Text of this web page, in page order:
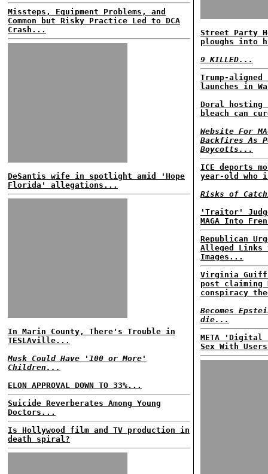
Missteps, Equipment Problems, and
Common but Risky Practice Led to DCA
Crash...
DeSantis wife in spotlight amid 'Hope
Florida' allegations...
In Marin County, There's Trouble in
TESLAville...
Musk Could Have '100 or More'
Children...
ELON APPROVAL DOWN TO 33%...
Suicide Reverberates Among Young
Doctors...
Is Hollywood film and TV production in
death spiral?
Street Party
ploughs into
9 KILLED...
Trump-
launches in
Doral hosting
bleach can
Website For
Backfires As
Boycotts...
ICE deports
year-old who
Risks of
'Traitor'
MAGA Into
Republican
Alleged Links
Images...
Virginia
post claiming
conspiracy
Becomes
die...
META 'Digital
Sex With